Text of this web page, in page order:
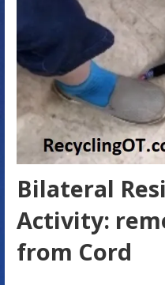
Bilateral
Activity:
from Cord